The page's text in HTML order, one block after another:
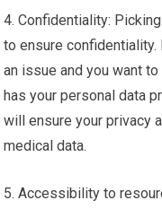
4. Confidentiality:
to ensure
an issue and you want
has your personal data
will ensure your privacy
medical data.
5. Accessibility to